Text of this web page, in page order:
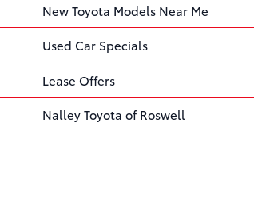
New Toyota Models Near Me
Used Car Specials
Lease Offers
Nalley Toyota of Roswell